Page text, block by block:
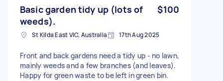
Basic garden tidy up (lots of
weeds).
$100
St Kilda East VIC, Australia 17th Aug 2025
Front and back gardens need a tidy up - no lawn,
mainly weeds and a few branches (and leaves).
Happy for green waste to be left in green bin.